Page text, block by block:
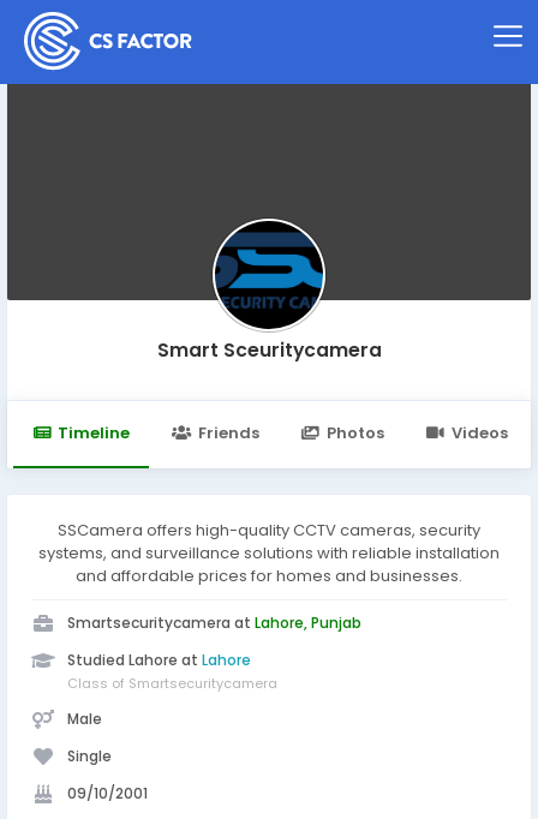
Smart Sceuritycamera
Timeline Friends Photos Videos
SSCamera offers high-quality CCTV cameras, security
systems, and surveillance solutions with reliable installation
and affordable prices for homes and businesses.
Smartsecuritycamera at Lahore, Punjab
Studied Lahore at Lahore
Class of Smartsecuritycamera
Male
Single
09/10/2001